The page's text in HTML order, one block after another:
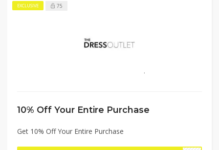
EXCLUSIVE 75
10% Off Your Entire Purchase
Get 10% Off Your Entire Purchase